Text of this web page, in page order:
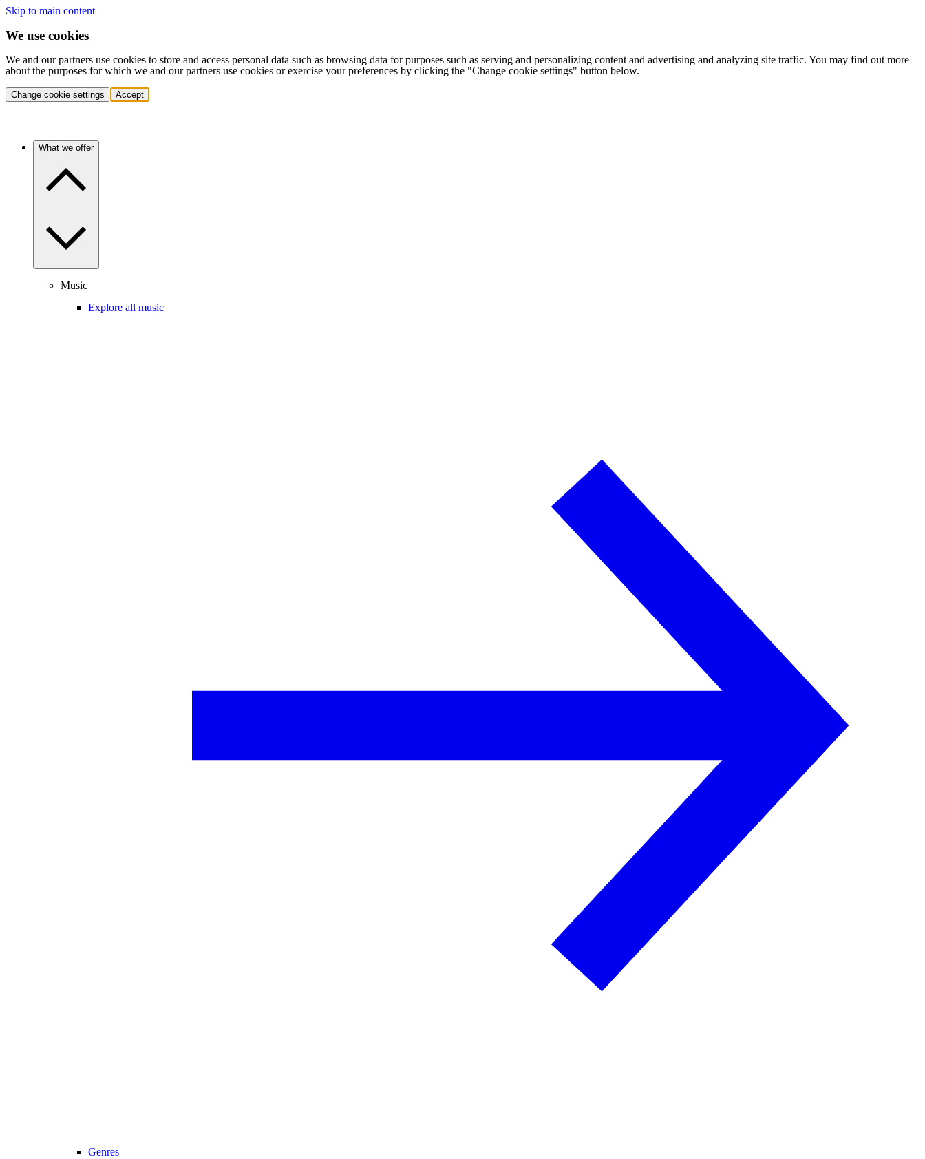
Skip to main content
We use cookies
We and our partners use cookies to store and access personal data such as browsing data for purposes such as serving and personalizing content and advertising and analyzing site traffic. You may find out more
about the purposes for which we and our partners use cookies or exercise your preferences by clicking the "Change cookie settings" button below.
Change cookie settings Accept
What we offer
Music
Explore all music
Genres